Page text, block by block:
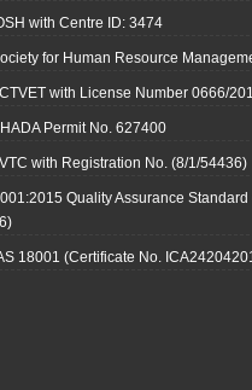
with Centre ID: 3474
for Human Resource
with License Number 0666/
Permit No. 627400
with Registration No. (8/1/54436)
Quality Assurance
18001 (Certificate No.